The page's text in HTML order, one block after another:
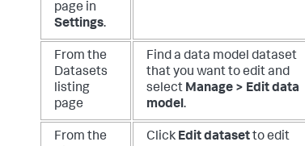
page in
Settings.
From the
Datasets
listing
page
Find a data model dataset
that you want to edit and
select Manage > Edit data
model.
From the
Click Edit datasetto edit